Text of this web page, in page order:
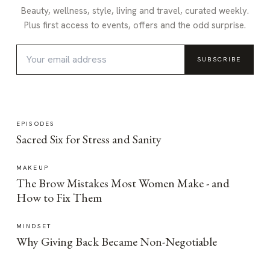
Beauty, wellness, style, living and travel, curated weekly.
Plus first access to events, offers and the odd surprise.
SUBSCRIBE
EPISODES
Sacred Six for Stress and Sanity
MAKEUP
The Brow Mistakes Most Women Make - and
How to Fix Them
MINDSET
Why Giving Back Became Non-Negotiable